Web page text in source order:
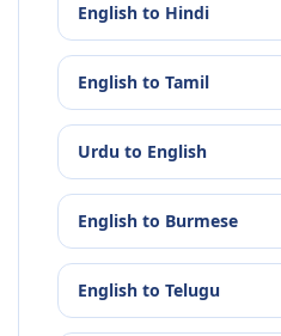
English to Hindi
English to Tamil
Urdu to English
English to Burmese
English to Telugu